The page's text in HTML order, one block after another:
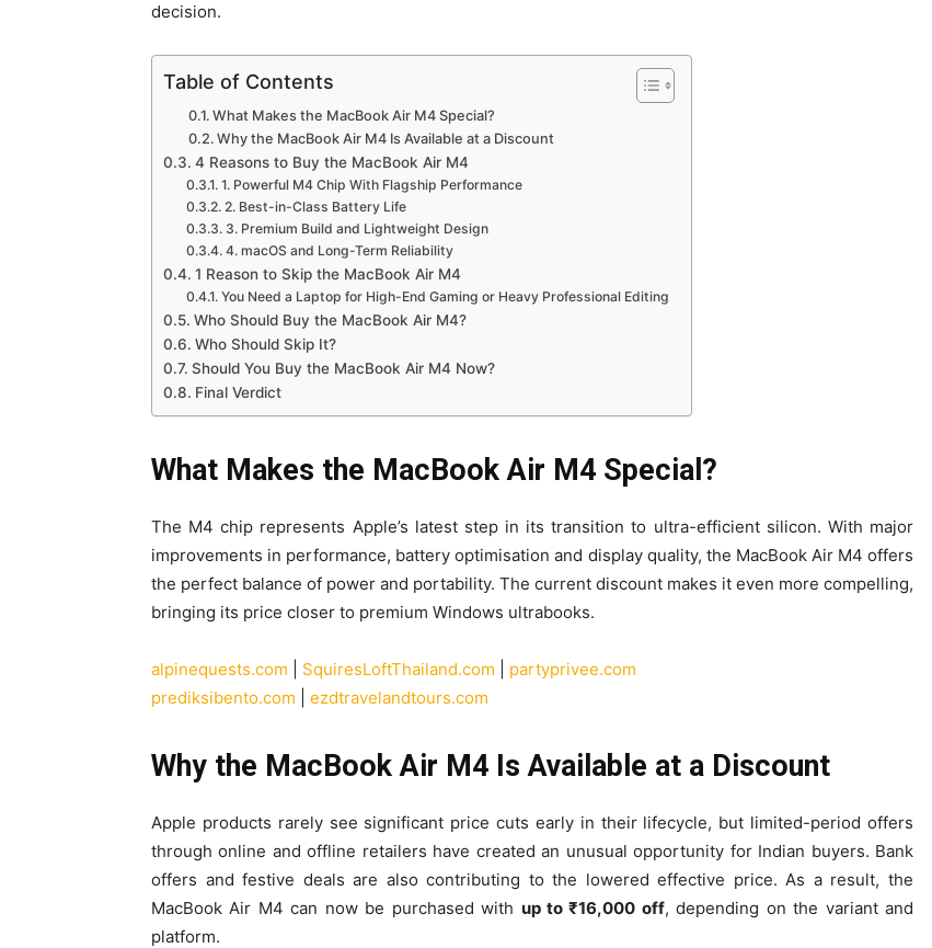
decision.
Table of Contents
What Makes the MacBook Air M4 Special?
Why the MacBook Air M4 Is Available at a Discount
4 Reasons to Buy the MacBook Air M4
1. Powerful M4 Chip With Flagship Performance
2. Best-in-Class Battery Life
3. Premium Build and Lightweight Design
4. macOS and Long-Term Reliability
1 Reason to Skip the MacBook Air M4
You Need a Laptop for High-End Gaming or Heavy Professional Editing
Who Should Buy the MacBook Air M4?
Who Should Skip It?
Should You Buy the MacBook Air M4 Now?
Final Verdict
What Makes the MacBook Air M4 Special?
The M4 chip represents Apple’s latest step in its transition to ultra-efficient silicon. With major
improvements in performance, battery optimisation and display quality, the MacBook Air M4 offers
the perfect balance of power and portability. The current discount makes it even more compelling,
bringing its price closer to premium Windows ultrabooks.
alpinequests.com SquiresLoftThailand.com
partyprivee.com
prediksibento.com
ezdtravelandtours.com
Why the MacBook Air M4 Is Available at a Discount
Apple products rarely see significant price cuts early in their lifecycle, but limited-period offers
through online and offline retailers have created an unusual opportunity for Indian buyers. Bank
offers and festive deals are also contributing to the lowered effective price. As a result, the
MacBook Air M4 can now be purchased with up to ₹16,000 off, depending on the variant and
platform.